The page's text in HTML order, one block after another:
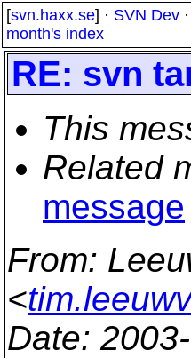
[svn.haxx.se] · SVN Dev ·
month's index
RE: svn
This
Related
message
From:
<
Date: